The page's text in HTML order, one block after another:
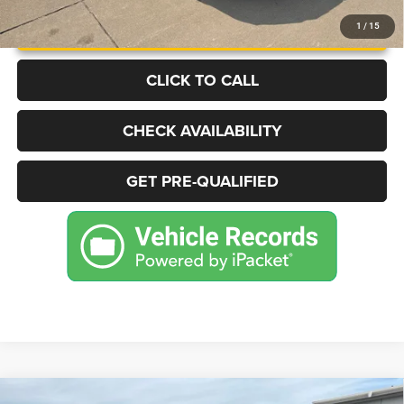
1 / 15
UNLOCK INSTANT PRICE
CLICK TO CALL
CHECK AVAILABILITY
GET PRE-QUALIFIED